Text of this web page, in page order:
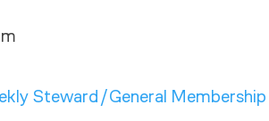
Steward/General Membership